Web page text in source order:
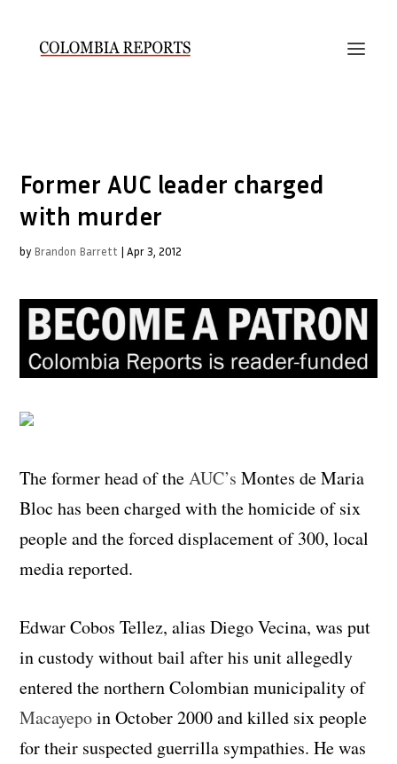
Former AUC leader charged
with murder
by Brandon Barrett |Apr 3, 2012
The former head of theAUC’s Montes de Maria
Bloc has been charged with the homicide of six
people and the forced displacement of 300, local
media reported.
Edwar Cobos Tellez, alias Diego Vecina, was put
in custody without bail after his unit allegedly
entered the northern Colombian municipality of
Macayepoin October 2000 and killed six people
for their suspected guerrilla sympathies. He was